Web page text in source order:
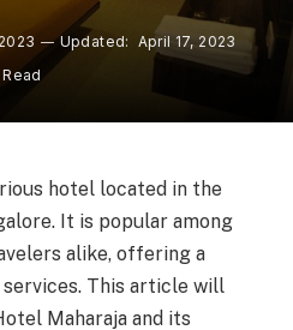
Updated: April 17, 2023
hotel located in the
It is popular among
alike, offering a
This article will
Maharaja and its